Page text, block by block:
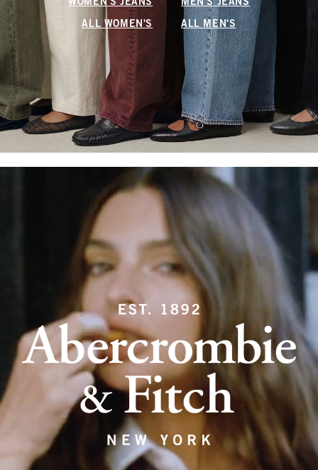
WOMEN'S JEANS MEN'S JEANS
ALL WOMEN'S ALL MEN'S